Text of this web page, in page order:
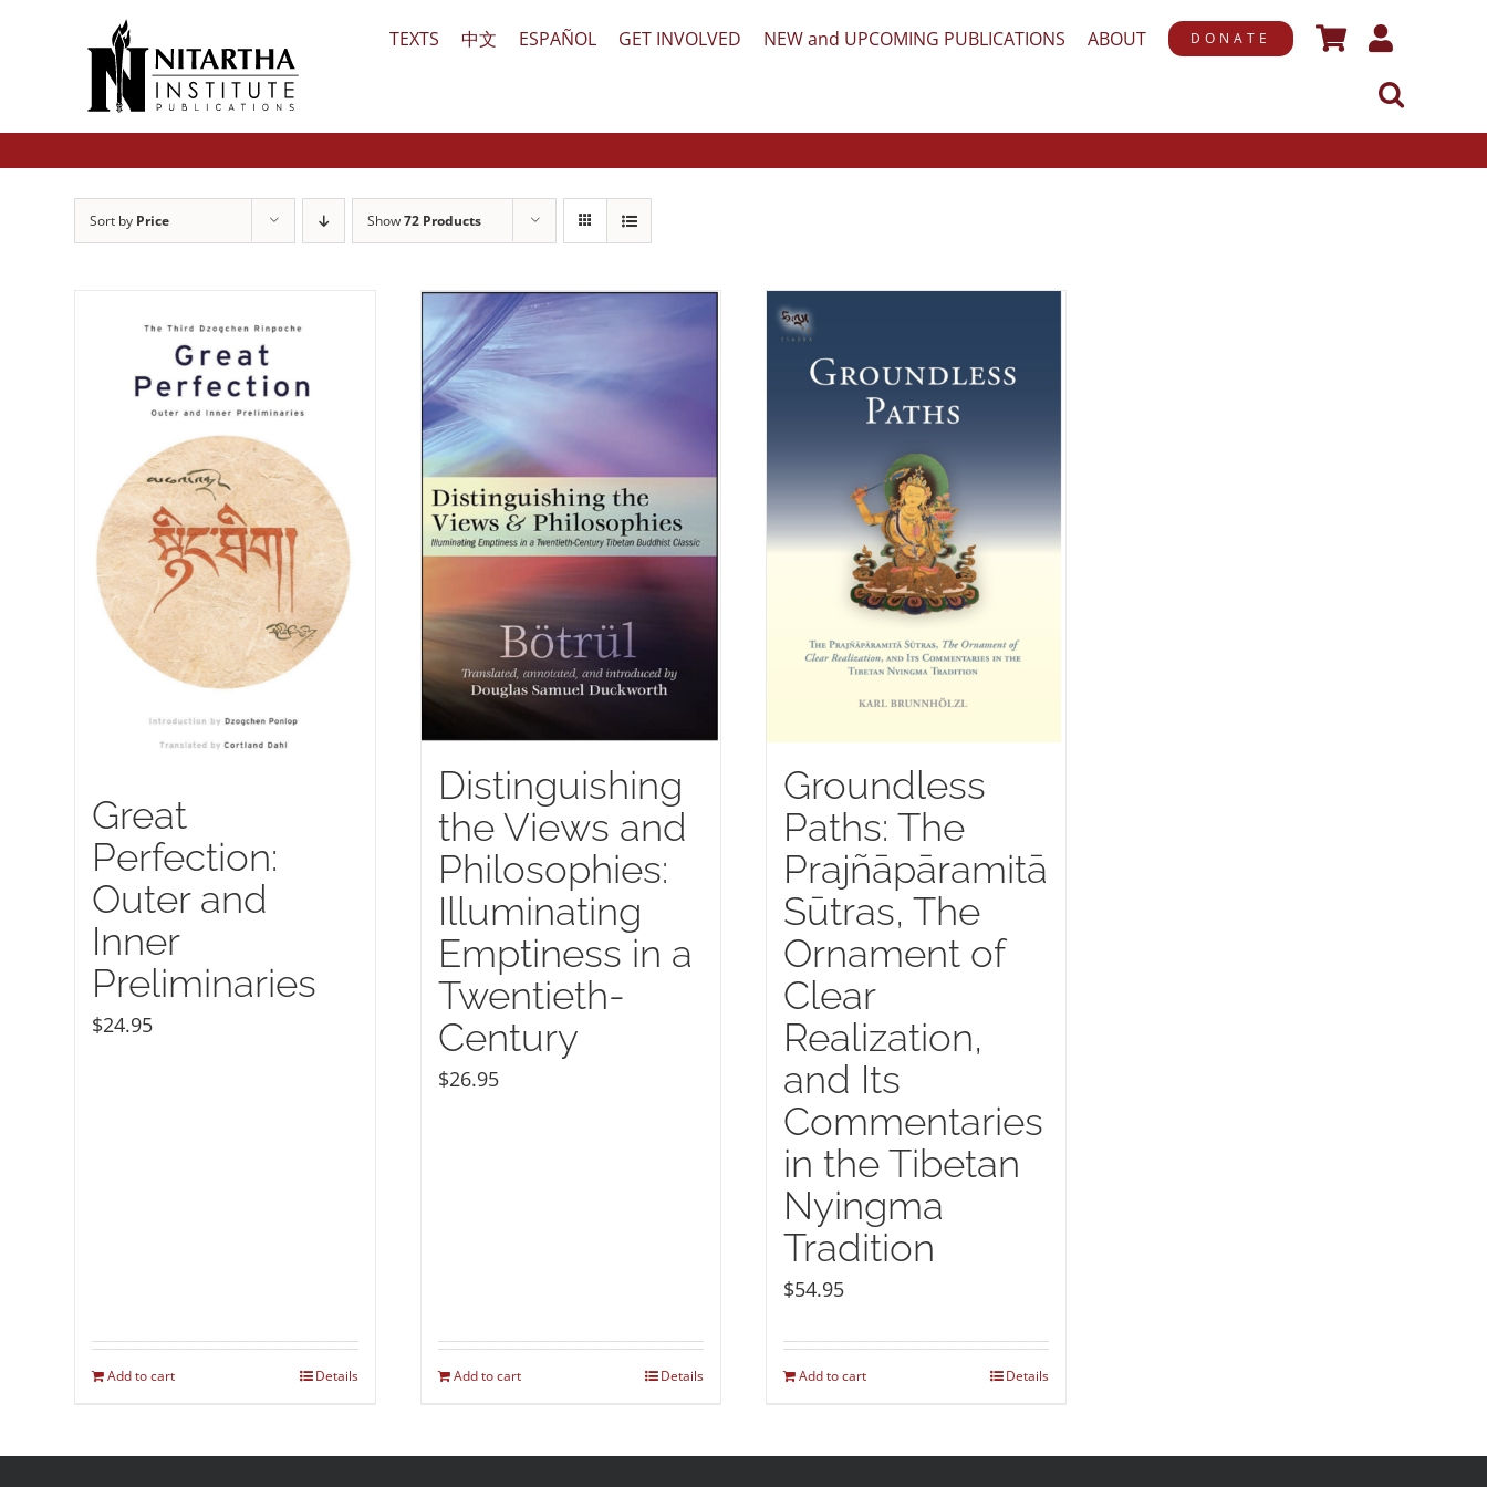
TEXTS 中文 ESPAÑOL GET INVOLVED NEW and UPCOMING PUBLICATIONS ABOUT DONATE
Sort by Price Show72 Products
Great
Perfection:
Outer and
Inner
Preliminaries
$24.95
Add to cart Details
Distinguishing
the Views and
Philosophies:
Illuminating
Emptiness in a
Twentieth-
Century
$26.95
Add to cart Details
Groundless
Paths: The
Prajñāpāramitā
Sūtras, The
Ornament of
Clear
Realization,
and Its
Commentaries
in the Tibetan
Nyingma
Tradition
$54.95
Add to cart Details